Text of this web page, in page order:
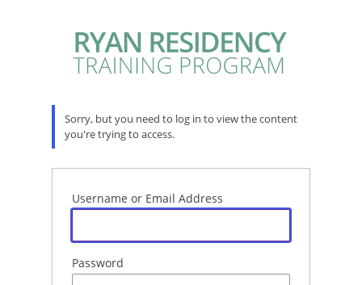
Sorry, but you need to log in to view the content
you're trying to access.
Username or Email Address
Password